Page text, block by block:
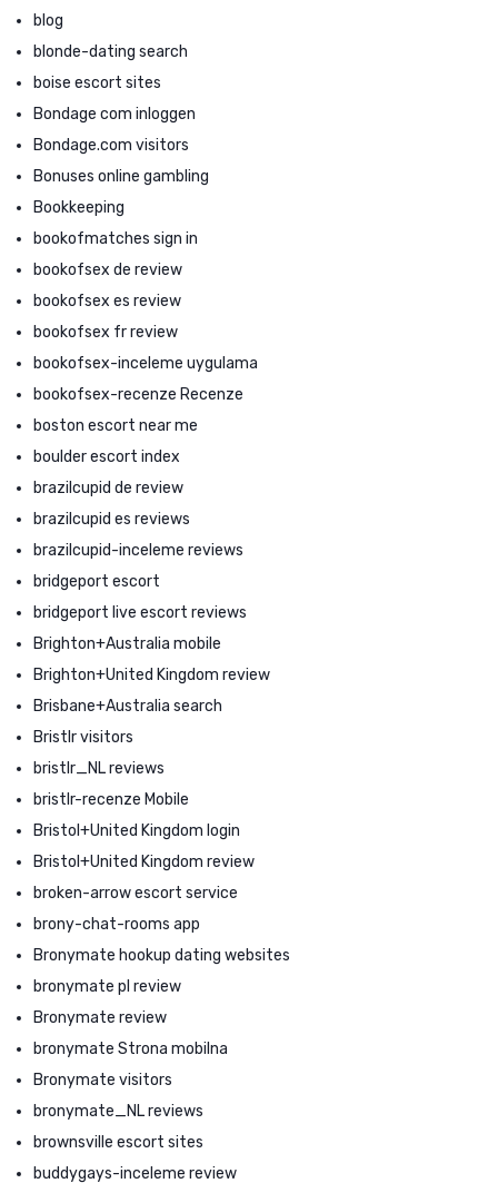
blog
blonde-dating search
boise escort sites
Bondage com inloggen
Bondage.com visitors
Bonuses online gambling
Bookkeeping
bookofmatches sign in
bookofsex de review
bookofsex es review
bookofsex fr review
bookofsex-inceleme uygulama
bookofsex-recenze Recenze
boston escort near me
boulder escort index
brazilcupid de review
brazilcupid es reviews
brazilcupid-inceleme reviews
bridgeport escort
bridgeport live escort reviews
Brighton+Australia mobile
Brighton+United Kingdom review
Brisbane+Australia search
Bristlr visitors
bristlr_NL reviews
bristlr-recenze Mobile
Bristol+United Kingdom login
Bristol+United Kingdom review
broken-arrow escort service
brony-chat-rooms app
Bronymate hookup dating websites
bronymate pl review
Bronymate review
bronymate Strona mobilna
Bronymate visitors
bronymate_NL reviews
brownsville escort sites
buddygays-inceleme review